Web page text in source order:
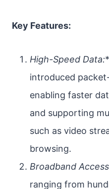
Key Features:
High-Speed Data:
introduced
enabling faster
and supporting
such as video
browsing.
Broadband
ranging from